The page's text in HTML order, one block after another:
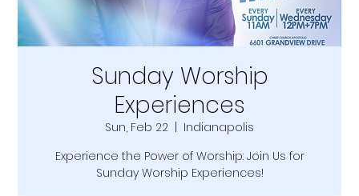
Sunday Worship
Experiences
Sun, Feb 22
  |
Indianapolis
Experience the Power of Worship: Join Us for
Sunday Worship Experiences!